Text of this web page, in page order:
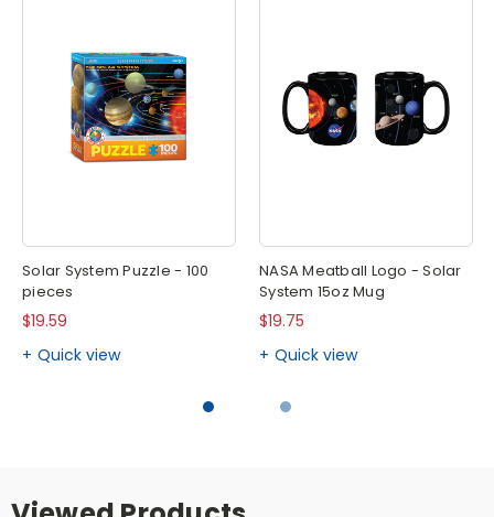
Solar System Puzzle - 100
pieces
$19.59
Quick view
NASA Meatball Logo - Solar
System 15oz Mug
$19.75
Quick view